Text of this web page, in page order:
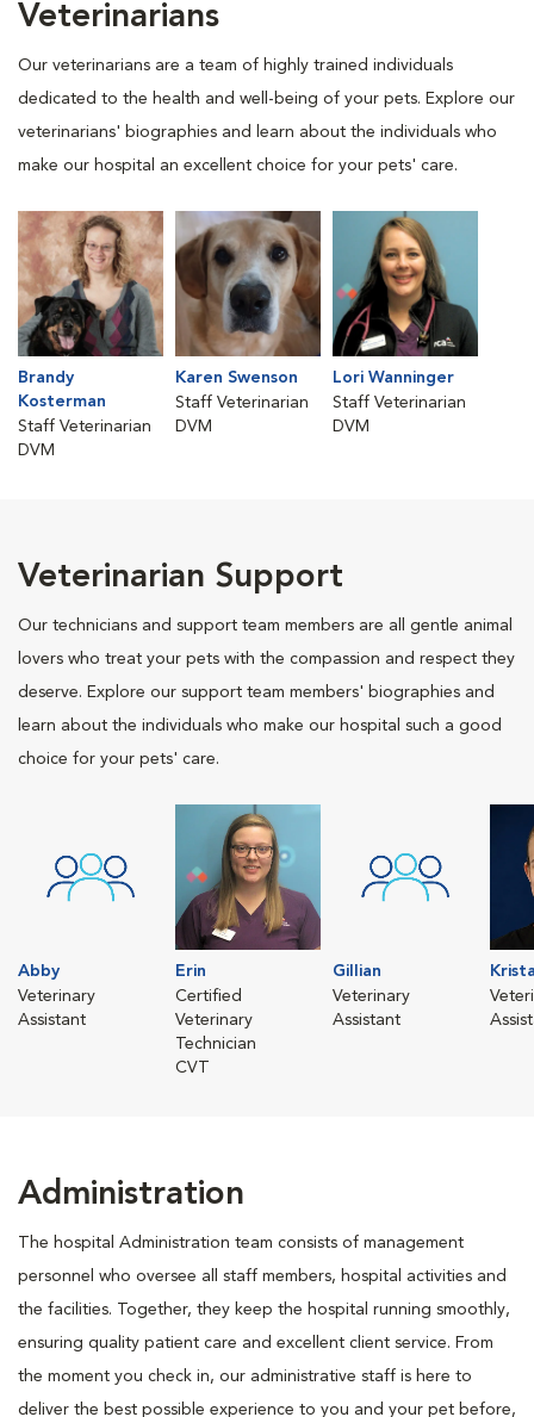
Veterinarians
Our veterinarians are a team of highly trained individuals
dedicated to the health and well-being of your pets. Explore our
veterinarians' biographies and learn about the individuals who
make our hospital an excellent choice for your pets' care.
Brandy
Kosterman
Staff Veterinarian
DVM
Karen Swenson
Staff Veterinarian
DVM
Lori Wanninger
Staff Veterinarian
DVM
Veterinarian Support
Our technicians and support team members are all gentle animal
lovers who treat your pets with the compassion and respect they
deserve. Explore our support team members' biographies and
learn about the individuals who make our hospital such a good
choice for your pets' care.
Abby
Veterinary
Assistant
Erin
Certified
Veterinary
Technician
CVT
Gillian
Veterinary
Assistant
Administration
The hospital Administration team consists of management
personnel who oversee all staff members, hospital activities and
the facilities. Together, they keep the hospital running smoothly,
ensuring quality patient care and excellent client service. From
the moment you check in, our administrative staff is here to
deliver the best possible experience to you and your pet before,